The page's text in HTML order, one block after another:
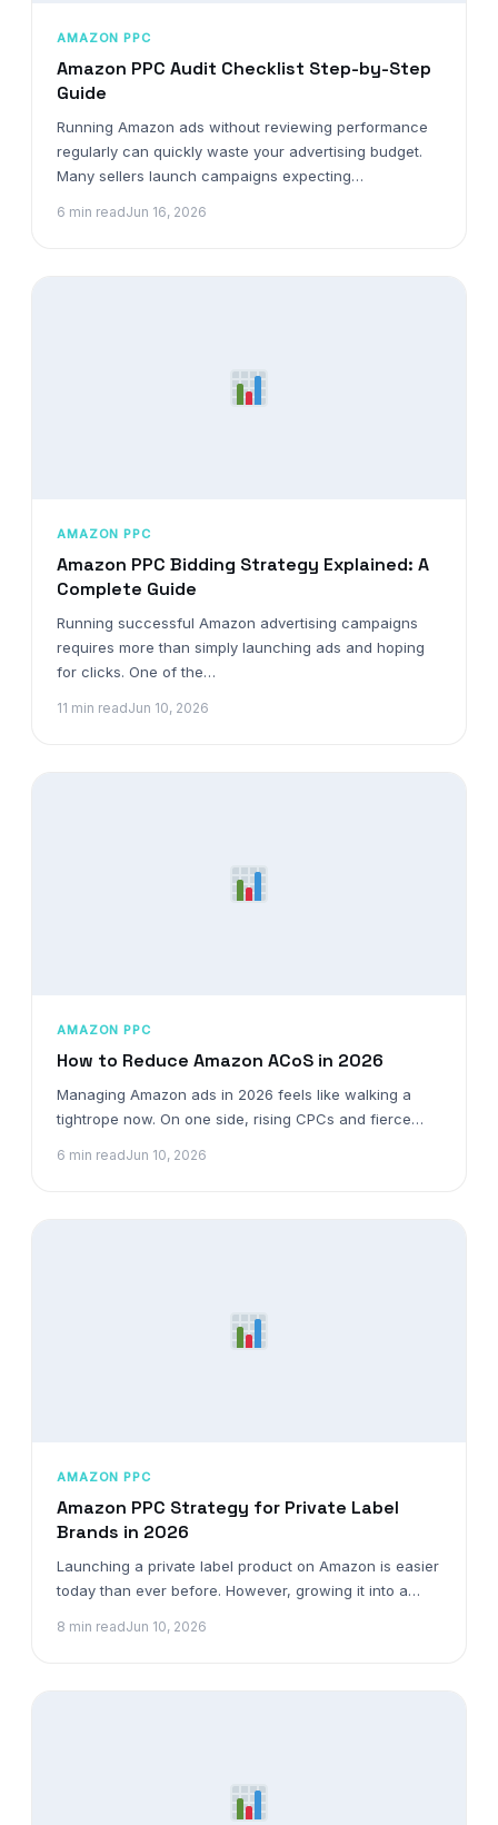
AMAZON PPC
Amazon PPC Audit Checklist Step-by-Step
Guide
Running Amazon ads without reviewing performance
regularly can quickly waste your advertising budget.
Many sellers launch campaigns expecting…
6 min readJun 16, 2026
AMAZON PPC
Amazon PPC Bidding Strategy Explained: A
Complete Guide
Running successful Amazon advertising campaigns
requires more than simply launching ads and hoping
for clicks. One of the…
11 min readJun 10, 2026
AMAZON PPC
How to Reduce Amazon ACoS in 2026
Managing Amazon ads in 2026 feels like walking a
tightrope now. On one side, rising CPCs and fierce…
6 min readJun 10, 2026
AMAZON PPC
Amazon PPC Strategy for Private Label
Brands in 2026
Launching a private label product on Amazon is easier
today than ever before. However, growing it into a…
8 min readJun 10, 2026